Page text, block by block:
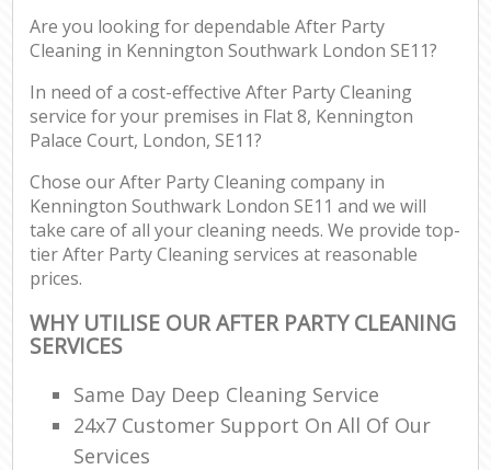
Are you looking for dependable After Party
Cleaning in Kennington Southwark London SE11?
In need of a cost-effective After Party Cleaning
service for your premises in Flat 8, Kennington
Palace Court, London, SE11?
Chose our After Party Cleaning company in
Kennington Southwark London SE11 and we will
take care of all your cleaning needs. We provide top-
tier After Party Cleaning services at reasonable
prices.
WHY UTILISE OUR AFTER PARTY CLEANING
SERVICES
Same Day Deep Cleaning Service
24x7 Customer Support On All Of Our
Services